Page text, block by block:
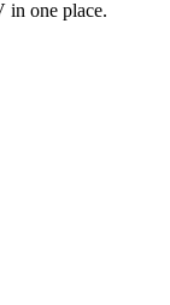
in one place.